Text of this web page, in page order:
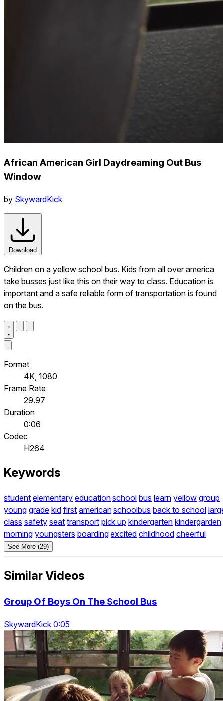
African American Girl Daydreaming Out Bus
Window
by SkywardKick
Download
Children on a yellow school bus. Kids from all over america
take busses just like this on their way to class. Education is
important and a safe reliable form of transportation is found
on the bus.
Format
4K, 1080
Frame Rate
29.97
Duration
0:06
Codec
H264
Keywords
student elementary education school bus learn yellow group
young grade kid first american schoolbus back to school
class safety seat transport pick up kindergarten kindergarden
morning youngsters boarding excited childhood cheerful
See More (29)
Similar Videos
Group Of Boys On The School Bus
SkywardKick 0:05